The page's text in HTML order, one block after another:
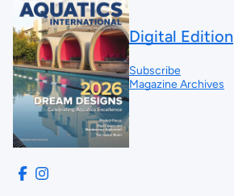
Digital Edition
Subscribe
Magazine Archives